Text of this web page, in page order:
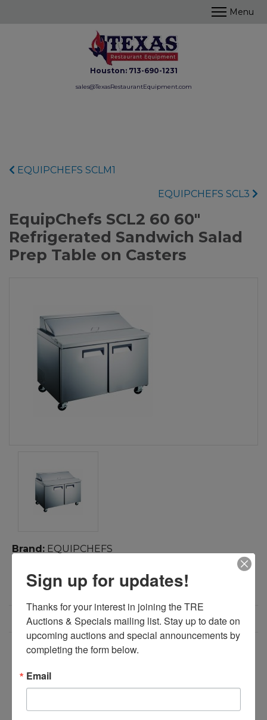
Houston: 713-690-1231
sales@TexasRestaurantEquipment.com
EQUIPCHEFS SCLM1
EQUIPCHEFS SCL3
EquipChefs SCL2 60 60"
Refrigerated Sandwich Salad
Prep Table on Casters
Brand: EQUIPCHEFS
Weight: 340.00lb
Dimensions:
60.20in x 29.50in x 42.38in
Call for Price: 713-690-1231
Add to Compare
Sign up for updates!
Thanks for your interest in joining the TRE
Auctions & Specials mailing list. Stay up to date on
upcoming auctions and special announcements by
completing the form below.
Email